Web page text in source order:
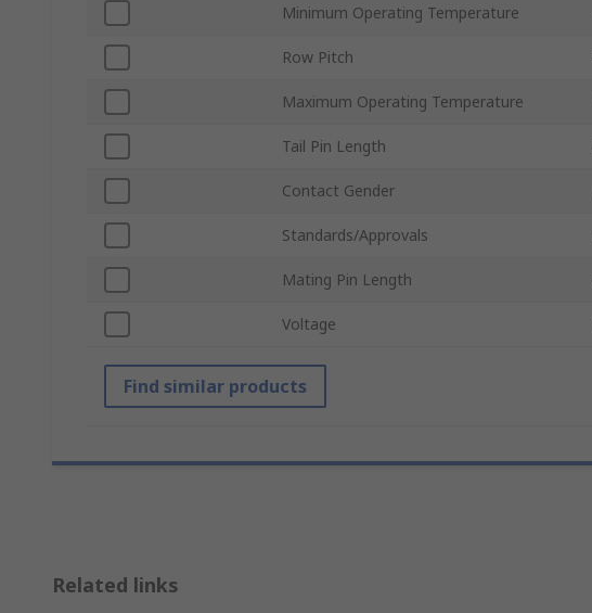
Minimum Operating Temperature
Row Pitch
Maximum Operating Temperature
Tail Pin Length
Contact Gender
Standards/Approvals
Mating Pin Length
Voltage
Find similar products
Related links